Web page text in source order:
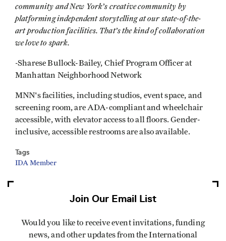
community and New York’s creative community by
platforming independent storytelling at our state-of-the-
art production facilities. That’s the kind of collaboration
we love to spark.
-Sharese Bullock-Bailey, Chief Program Officer at
Manhattan Neighborhood Network
MNN's facilities, including studios, event space, and
screening room, are ADA-compliant and wheelchair
accessible, with elevator access to all floors. Gender-
inclusive, accessible restrooms are also available.
Tags
IDA Member
Join Our Email List
Would you like to receive event invitations, funding
news, and other updates from the International